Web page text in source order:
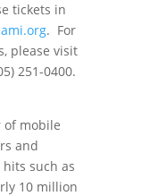
tickets in
. For
please visit
251-0400.
of mobile
and
such as
10 million